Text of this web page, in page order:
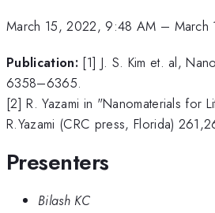
March 15, 2022, 9:48 AM –
Publication: [1] J. S. Kim et. al,
6358–6365.
[2] R. Yazami in "Nanomaterials for
R.Yazami (CRC press, Florida)
Presenters
Bilash KC